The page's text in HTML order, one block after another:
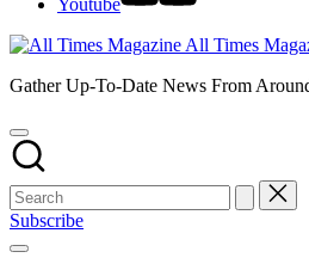
Youtube
All Times
Gather Up-To-Date News From
Subscribe